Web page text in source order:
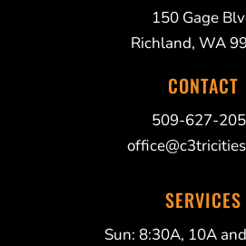
150 Gage
Richland, WA
CONTACT
509-627-
SERVICES
Sun: 8:30A, 10A